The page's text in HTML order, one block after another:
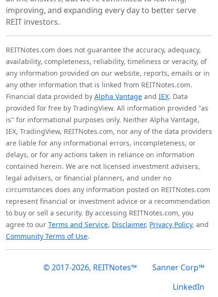
improving, and expanding every day to better serve
REIT investors.
REITNotes.com does not guarantee the accuracy, adequacy,
availability, completeness, reliability, timeliness or veracity, of
any information provided on our website, reports, emails or in
any other information that is linked from REITNotes.com.
Financial data provided by Alpha Vantage and IEX. Data
provided for free by TradingView. All information provided "as
is" for informational purposes only. Neither Alpha Vantage,
IEX, TradingView, REITNotes.com, nor any of the data providers
are liable for any informational errors, incompleteness, or
delays, or for any actions taken in reliance on information
contained herein. We are not licensed investment advisers,
legal advisers, or financial planners, and under no
circumstances does any information posted on REITNotes.com
represent financial or investment advice or a recommendation
to buy or sell a security. By accessing REITNotes.com, you
agree to our Terms and Service, Disclaimer, Privacy Policy, and
Community Terms of Use.
© 2017-2026, REITNotes™
Sanner Corp™
LinkedIn